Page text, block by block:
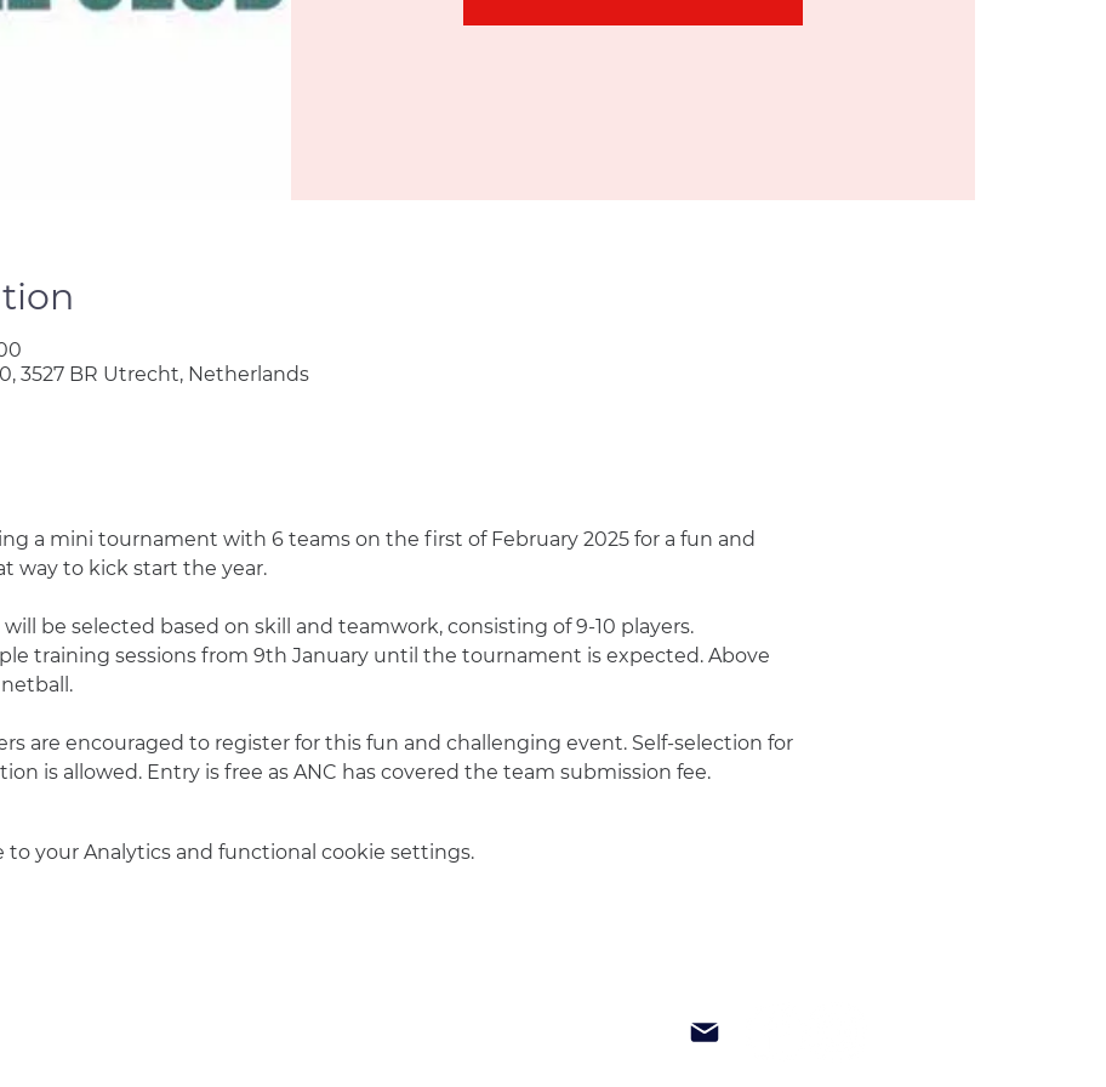
3527 BR Utrecht, Netherlands
a mini tournament with 6 teams on the first of February 2025 for a fun and
way to kick start the year.
be selected based on skill and teamwork, consisting of 9-10 players.
training sessions from 9th January until the tournament is expected. Above
are encouraged to register for this fun and challenging event. Self-selection for
is allowed. Entry is free as ANC has covered the team submission fee.
to your Analytics and functional cookie settings.